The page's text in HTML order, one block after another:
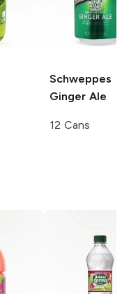
Schweppes
Ginger Ale
12 Cans